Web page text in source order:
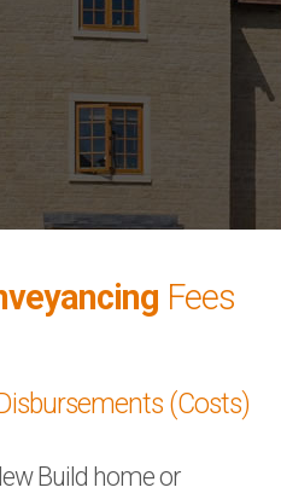
Fees
(Costs)
Build home or